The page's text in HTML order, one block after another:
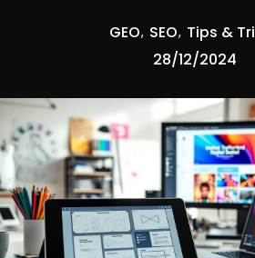
GEO SEO Tips &
28/12/2024